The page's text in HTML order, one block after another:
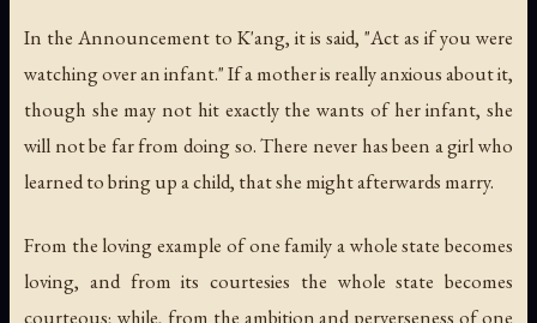
In the Announcement to K'ang, it is said, "Act as if you were
watching over an infant." If a mother is really anxious about it,
though she may not hit exactly the wants of her infant, she
will not be far from doing so. There never has been a girl who
learned to bring up a child, that she might afterwards marry.
From the loving example of one family a whole state becomes
loving, and from its courtesies the whole state becomes
courteous; while, from the ambition and perverseness of one